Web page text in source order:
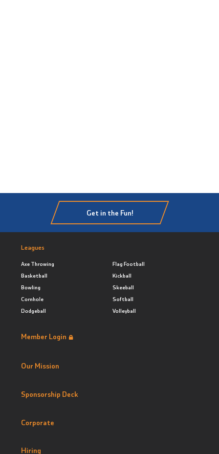
Get in the Fun!
Leagues
Axe Throwing
Basketball
Bowling
Cornhole
Dodgeball
Flag Football
Kickball
Skeeball
Softball
Volleyball
Member Login
Our Mission
Sponsorship Deck
Corporate
Hiring